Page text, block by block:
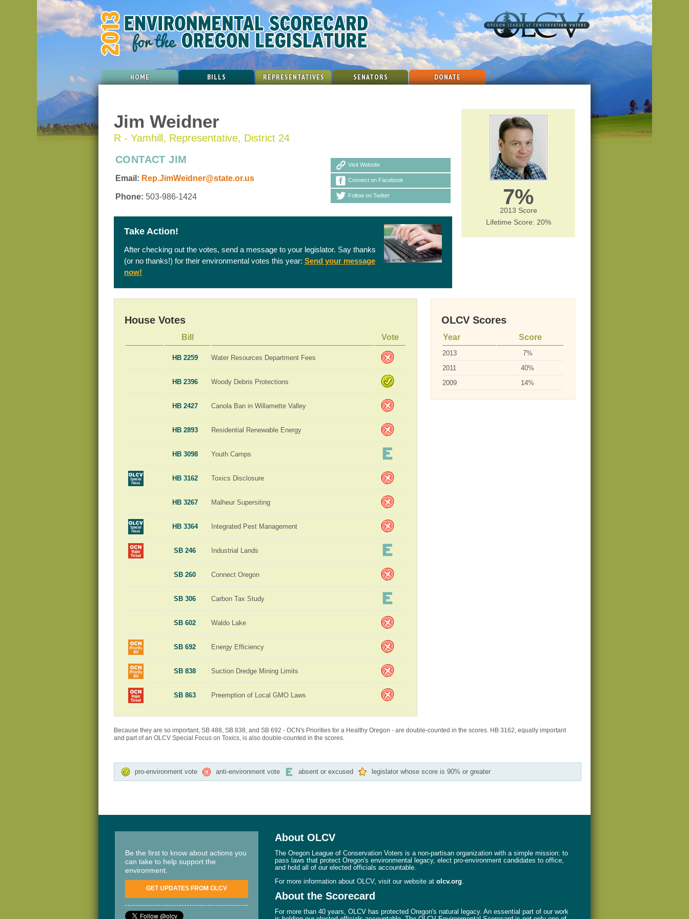
HOME BILLS REPRESENTATIVES SENATORS DONATE
Jim Weidner
R - Yamhill, Representative, District 24
7%
2013 Score
Lifetime Score: 20%
CONTACT JIM
Email: Rep.JimWeidner@state.or.us
Phone: 503-986-1424
Visit Website
Connect on Facebook
Follow on Twitter
Take Action!
After checking out the votes, send a message to your legislator. Say thanks
(or no thanks!) for their environmental votes this year: Send your message
now!
House Votes
Bill Vote
HB 2259 Water Resources Department Fees
HB 2396 Woody Debris Protections
HB 2427 Canola Ban in Willamette Valley
HB 2893 Residential Renewable Energy
HB 3098 Youth Camps
HB 3162 Toxics Disclosure
HB 3267 Malheur Supersiting
HB 3364 Integrated Pest Management
SB 246 Industrial Lands
SB 260 Connect Oregon
SB 306 Carbon Tax Study
SB 602 Waldo Lake
SB 692 Energy Efficiency
SB 838 Suction Dredge Mining Limits
SB 863 Preemption of Local GMO Laws
OLCV Scores
Year Score
2013
7%
2011
40%
2009
14%
Because they are so important, SB 488, SB 838, and SB 692 - OCN's Priorities for a Healthy Oregon - are double-counted in the scores. HB 3162, equally important
and part of an OLCV Special Focus on Toxics, is also double-counted in the scores.
pro-environment vote anti-environment vote absent or excused legislator whose score is 90% or greater
Be the first to know about actions you
can take to help support the
environment.
GET UPDATES FROM OLCV
About OLCV
The Oregon League of Conservation Voters is a non-partisan organization with a simple mission: to
pass laws that protect Oregon's environmental legacy, elect pro-environment candidates to office,
and hold all of our elected officials accountable.
For more information about OLCV, visit our website at olcv.org
About the Scorecard
For more than 40 years, OLCV has protected Oregon's natural legacy. An essential part of our work